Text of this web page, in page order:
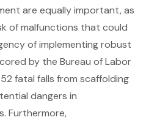
are equally important, as
of malfunctions that could
of implementing robust
by the Bureau of Labor
fatal falls from scaffolding
dangers in
Furthermore,